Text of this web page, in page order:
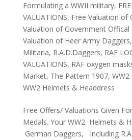
Formulating a WWII military,
VALUATIONS, Free Valuation of
Valuation of Government Offical
Valuation of Heer Army Daggers,
Militaria, R.A.D.Daggers, RAF
VALUATIONS, RAF oxygen
Market, The Pattern 1907, WW2
WW2 Helmets & Headdress
Free Offers/ Valuations Given
Medals. Your WW2 Helmets &
German Daggers, Including